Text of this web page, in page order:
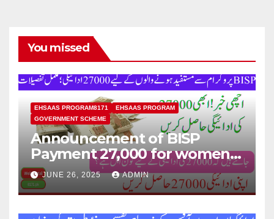
You missed
EHSAAS PROGRAM8171
EHSAAS PROGRAM
GOVERNMENT SCHEME
Announcement of BISP
Payment 27,000 for women
who missed out on Earlier
Installments.
JUNE 26, 2025 ADMIN